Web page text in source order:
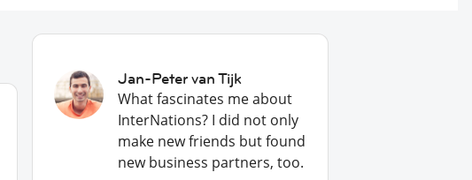
Jan-Peter van Tijk
What fascinates me about
InterNations? I did not only
make new friends but found
new business partners, too.